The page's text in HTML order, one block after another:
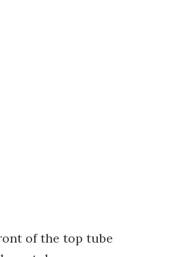
of the top tube